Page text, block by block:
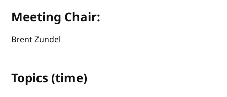
Meeting Chair:
Brent Zundel
Topics (time)